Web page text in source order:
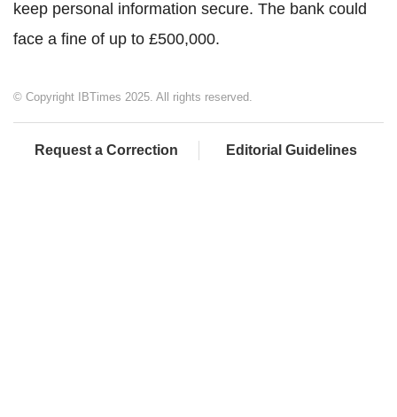
keep personal information secure. The bank could
face a fine of up to £500,000.
© Copyright IBTimes 2025. All rights reserved.
Request a Correction Editorial Guidelines